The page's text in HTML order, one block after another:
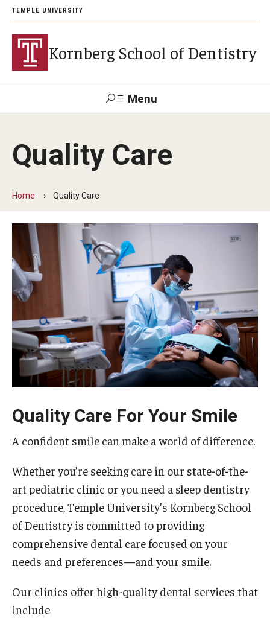
TEMPLE UNIVERSITY
Kornberg School of Dentistry
Menu
Support Kornberg
Academics and Admissions
DMD Program
Postbaccalaureate Program
Graduate and Postdoctoral Programs
Tuition, Fees and Scholarships
How to Apply
Recruitment
Contact Us
Patient Care
Clinics and Services
URGENT AND EMERGENCY CARE
FAQ
Fees, Payments and Insurance
Phone, Hours and Location
Quality Care
Home Quality Care
Quality Care For Your Smile
A confident smile can make a world of difference.
Whether you’re seeking care in our state-of-the-
art pediatric clinic or you need a sleep dentistry
procedure, Temple University’s Kornberg School
of Dentistry is committed to providing
comprehensive dental care focused on your
needs and preferences—and your smile.
Our clinics offer high-quality dental services that
include